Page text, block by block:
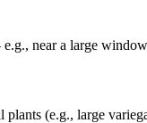
near a large
(e.g., large